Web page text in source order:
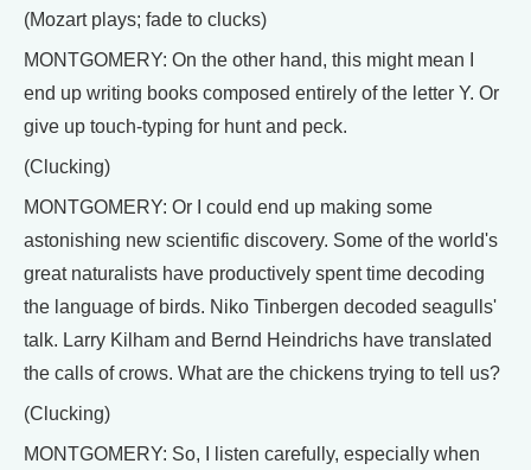
(Mozart plays; fade to clucks)
MONTGOMERY: On the other hand, this might mean I
end up writing books composed entirely of the letter Y. Or
give up touch-typing for hunt and peck.
(Clucking)
MONTGOMERY: Or I could end up making some
astonishing new scientific discovery. Some of the world's
great naturalists have productively spent time decoding
the language of birds. Niko Tinbergen decoded seagulls'
talk. Larry Kilham and Bernd Heindrichs have translated
the calls of crows. What are the chickens trying to tell us?
(Clucking)
MONTGOMERY: So, I listen carefully, especially when